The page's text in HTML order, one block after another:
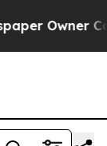
Owner